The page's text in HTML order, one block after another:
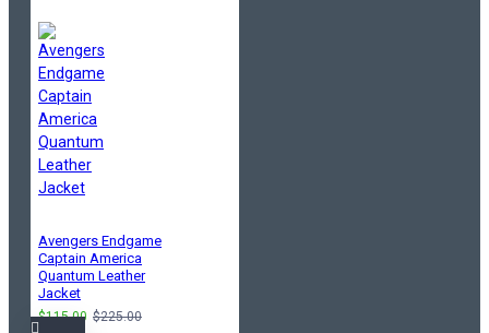
Avengers Endgame
Captain America
Quantum Leather
Jacket
$115.00 $225.00